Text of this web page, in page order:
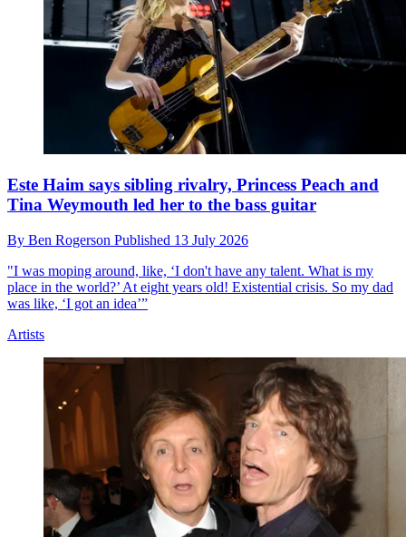
Este Haim says sibling rivalry, Princess Peach and
Tina Weymouth led her to the bass guitar
By Ben Rogerson Published 13 July 2026
"I was moping around, like, ‘I don't have any talent. What is my
place in the world?’ At eight years old! Existential crisis. So my dad
was like, ‘I got an idea’”
Artists